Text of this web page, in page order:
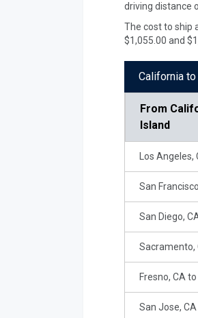
driving distance
The cost to ship
$1,055.00 and
California to
From
Island
Los Angeles,
San
San Diego,
Sacramento,
Fresno, CA
San Jose,